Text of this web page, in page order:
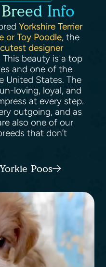
Info
Yorkshire Terrier
or Toy Poodle, the
cutest designer
This beauty is a top
and one of the
United States. The
loving, loyal, and
at every step.
outgoing, and as
also one of our
that don’t
Poos